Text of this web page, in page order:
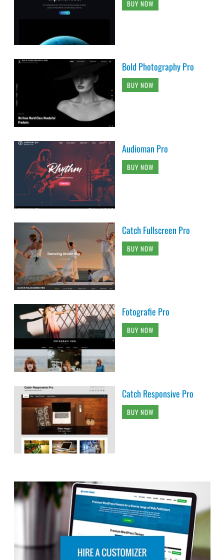
BUY NOW
Bold Photography Pro
BUY NOW
Audioman Pro
BUY NOW
Catch Fullscreen Pro
BUY NOW
Fotografie Pro
BUY NOW
Catch Responsive Pro
BUY NOW